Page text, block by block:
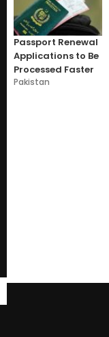
Passport Renewal
Applications to Be
Processed Faster
Pakistan